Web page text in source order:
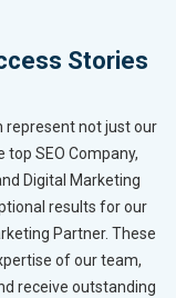
Stories
represent not just our
SEO Company,
Digital Marketing
results for our
Partner. These
of our team,
receive outstanding